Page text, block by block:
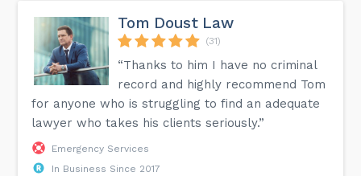
Tom Doust Law
(31)
“Thanks to him I have no criminal
record and highly recommend Tom
for anyone who is struggling to find an adequate
lawyer who takes his clients seriously.”
Emergency Services
In Business Since 2017